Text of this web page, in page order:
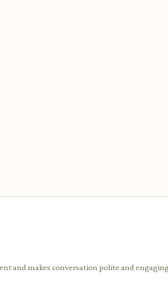
and makes conversation polite and